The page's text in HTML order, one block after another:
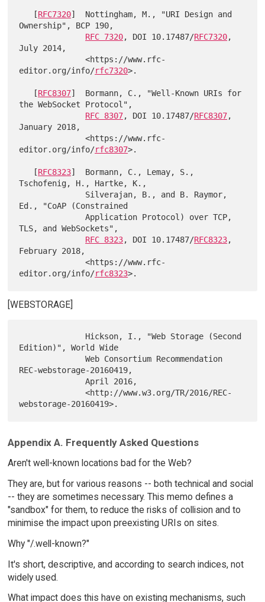
   [
RFC7320]  Nottingham, M., "URI Design and
Ownership", BCP 190,
RFC 7320, DOI 10.17487/RFC7320,
July 2014,
              <https://www.rfc-
editor.org/info/rfc7320>.
   [
RFC8307]  Bormann, C., "Well-Known URIs for
the WebSocket Protocol",
RFC 8307, DOI 10.17487/RFC8307,
January 2018,
              <https://www.rfc-
editor.org/info/rfc8307>.
   [
RFC8323]  Bormann, C., Lemay, S.,
Tschofenig, H., Hartke, K.,
Ed., "CoAP (Constrained
              Application Protocol) over TCP,
TLS, and WebSockets",
RFC 8323, DOI 10.17487/RFC8323,
February 2018,
              <https://www.rfc-
editor.org/info/rfc8323
[WEBSTORAGE]
Edition)", World Wide
              Web Consortium Recommendation
REC-webstorage-20160419,
              April 2016,
              <http://www.w3.org/TR/2016/REC-
Appendix A. Frequently Asked Questions
Aren't well-known locations bad for the Web?
They are, but for various reasons -- both technical and social
-- they are sometimes necessary. This memo defines a
"sandbox" for them, to reduce the risks of collision and to
minimise the impact upon preexisting URIs on sites.
Why "/.well-known?"
It's short, descriptive, and according to search indices, not
widely used.
What impact does this have on existing mechanisms, such